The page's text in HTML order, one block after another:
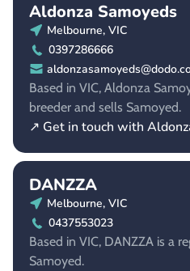
Aldonza Samoyeds
Melbourne, VIC
0397286666
Based in VIC, Aldonza
breeder and sells Samoyed.
↗ Get in touch with
DANZZA
Melbourne, VIC
0437553023
Based in VIC, DANZZA is a
Samoyed.